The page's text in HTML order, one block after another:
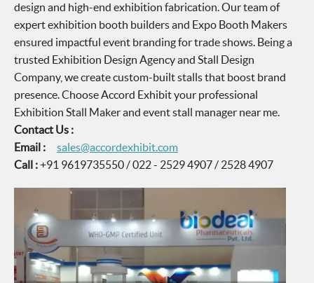
design and high-end exhibition fabrication. Our team of
expert exhibition booth builders and Expo Booth Makers
ensured impactful event branding for trade shows. Being a
trusted Exhibition Design Agency and Stall Design
Company, we create custom-built stalls that boost brand
presence. Choose Accord Exhibit your professional
Exhibition Stall Maker and event stall manager near me.
Contact Us :
Email :
sales@accordexhibit.com
Call :+91 9619735550 / 022 - 2529 4907 / 2528 4907